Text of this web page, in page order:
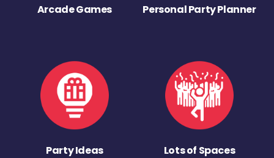
Arcade Games Personal Party Planner
Party Ideas Lots of Spaces